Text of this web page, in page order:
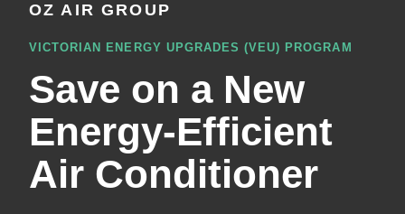
OZ AIR GROUP
VICTORIAN ENERGY UPGRADES (VEU) PROGRAM
Save on a New
Energy-Efficient
Air Conditioner